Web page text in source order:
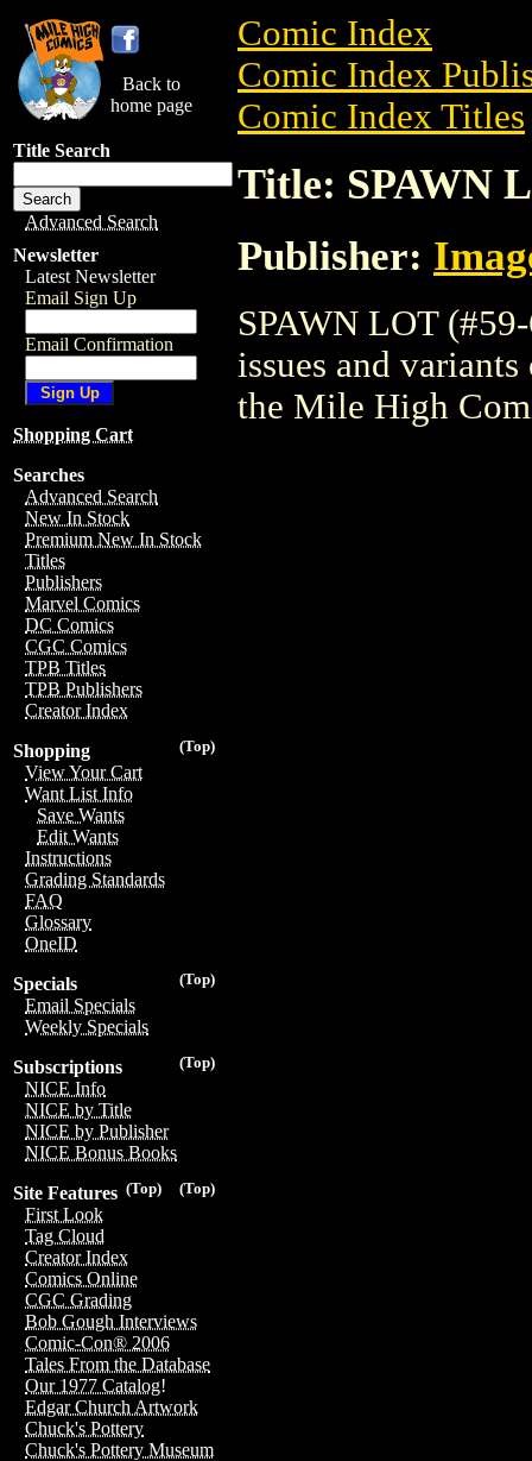
Back to
home page
Title Search
Advanced Search
Newsletter
Latest Newsletter
Email Sign Up
Email Confirmation
Shopping Cart
Searches
Advanced Search
New In Stock
Premium New In Stock
Titles
Publishers
Marvel Comics
DC Comics
CGC Comics
TPB Titles
TPB Publishers
Creator Index
(Top)
Shopping
View Your Cart
Want List Info
Save Wants
Edit Wants
Instructions
Grading Standards
FAQ
Glossary
OneID
(Top)
Specials
Email Specials
Weekly Specials
(Top)
Subscriptions
NICE Info
NICE by Title
NICE by Publisher
NICE Bonus Books
(Top)
(Top)
Site Features
First Look
Tag Cloud
Creator Index
Comics Online
CGC Grading
Bob Gough Interviews
Comic-Con® 2006
Tales From the Database
Our 1977 Catalog!
Edgar Church Artwork
Chuck's Pottery
Chuck's Pottery Museum
Comic Index
Comic Index
Comic Index Titles
Title: SPAWN
Publisher:
SPAWN LOT
issues and
the Mile High